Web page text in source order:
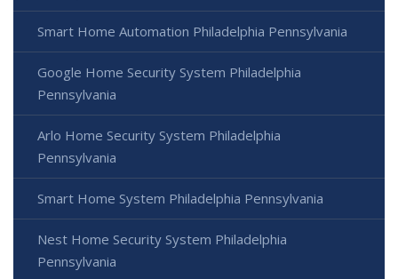
Smart Home Automation Philadelphia Pennsylvania
Google Home Security System Philadelphia
Pennsylvania
Arlo Home Security System Philadelphia
Pennsylvania
Smart Home System Philadelphia Pennsylvania
Nest Home Security System Philadelphia
Pennsylvania